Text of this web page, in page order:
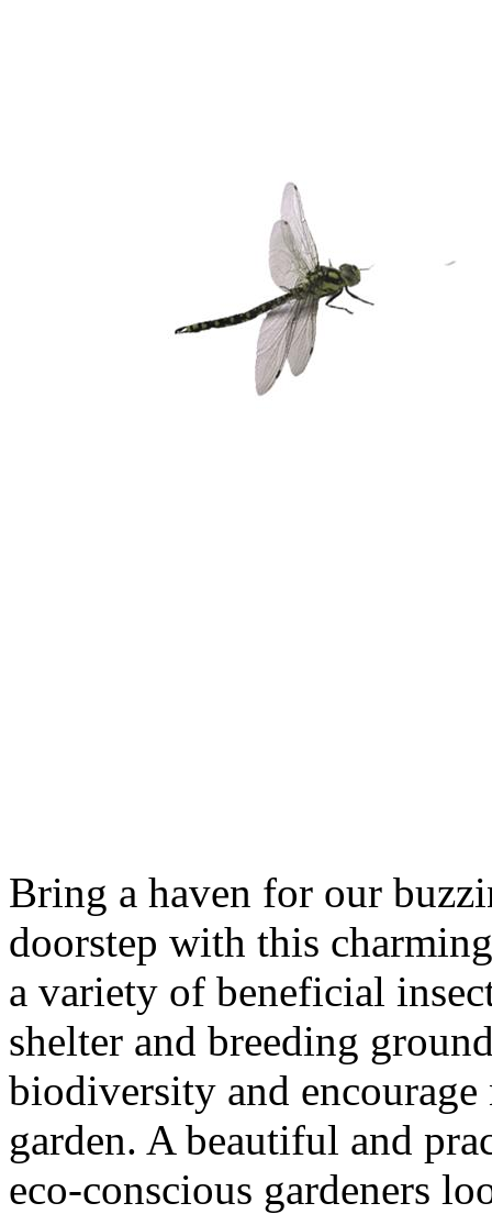
Bring a haven for our
doorstep with this
a variety of beneficial
shelter and breeding
biodiversity and
garden. A beautiful and
eco-conscious gardeners